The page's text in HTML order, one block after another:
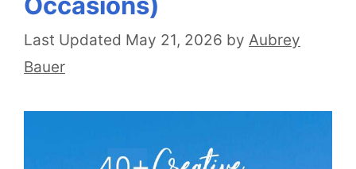
May 21, 2026 by Aubrey
Bauer